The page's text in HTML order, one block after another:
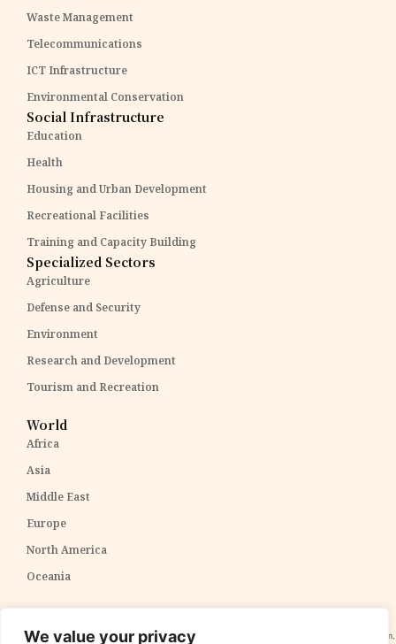
We value your privacy
Waste Management
Telecommunications
ICT Infrastructure
Environmental Conservation
Social Infrastructure
Education
Health
Housing and Urban Development
Recreational Facilities
Training and Capacity Building
Specialized Sectors
Agriculture
Defense and Security
Environment
Research and Development
Tourism and Recreation
World
Africa
Asia
Middle East
Europe
North America
Oceania
construed as professional advice. We cannot guarantee the accuracy and completeness of the information,